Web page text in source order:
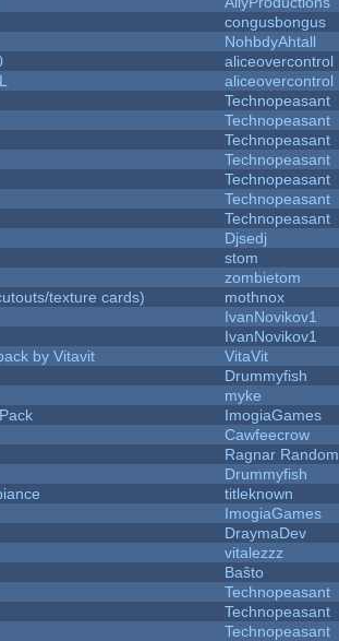
congusbongus
NohbdyAhtall
aliceovercontrol
aliceovercontrol
Technopeasant
Technopeasant
Technopeasant
Technopeasant
Technopeasant
Technopeasant
Technopeasant
Djsedj
stom
zombietom
texture cards)
mothnox
IvanNovikov1
IvanNovikov1
by Vitavit
VitaVit
Drummyfish
myke
ImogiaGames
Cawfeecrow
Ragnar Random
Drummyfish
titleknown
ImogiaGames
DraymaDev
vitalezzz
Baŝto
Technopeasant
Technopeasant
Technopeasant